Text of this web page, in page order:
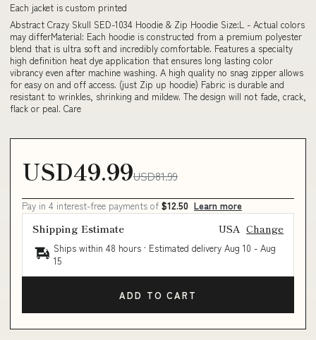
Each jacket is custom printed
Abstract Crazy Skull SED-1034 Hoodie & Zip Hoodie Size:L - Actual colors
may differMaterial: Each hoodie is constructed from a premium polyester
blend that is ultra soft and incredibly comfortable. Features a specialty
high definition heat dye application that ensures long lasting color
vibrancy even after machine washing. A high quality no snag zipper allows
for easy on and off access. (just Zip up hoodie) Fabric is durable and
resistant to wrinkles, shrinking and mildew. The design will not fade, crack,
flack or peal. Care
USD49.99USD81.99
Pay in 4 interest-free payments of $12.50 Learn more
Shipping Estimate USA Change
Ships within 48 hours · Estimated delivery Aug 10 - Aug
15
ADD TO CART